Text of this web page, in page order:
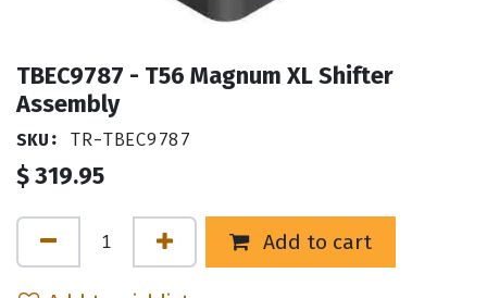
TBEC9787 - T56 Magnum XL Shifter
Assembly
SKU: TR-TBEC9787
$319.95
Add to cart